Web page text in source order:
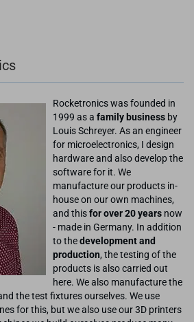
Rocketronics was founded in
1999 as a family business by
Louis Schreyer. As an engineer
for microelectronics, I design
hardware and also develop the
software for it. We
manufacture our products in-
house on our own machines,
and thisfor over 20 years now
- made in Germany. In addition
to thedevelopment and
production, the testing of the
products is also carried out
here. We also manufacture the
the test fixtures ourselves. We use
for this, but we also use our 3D printers